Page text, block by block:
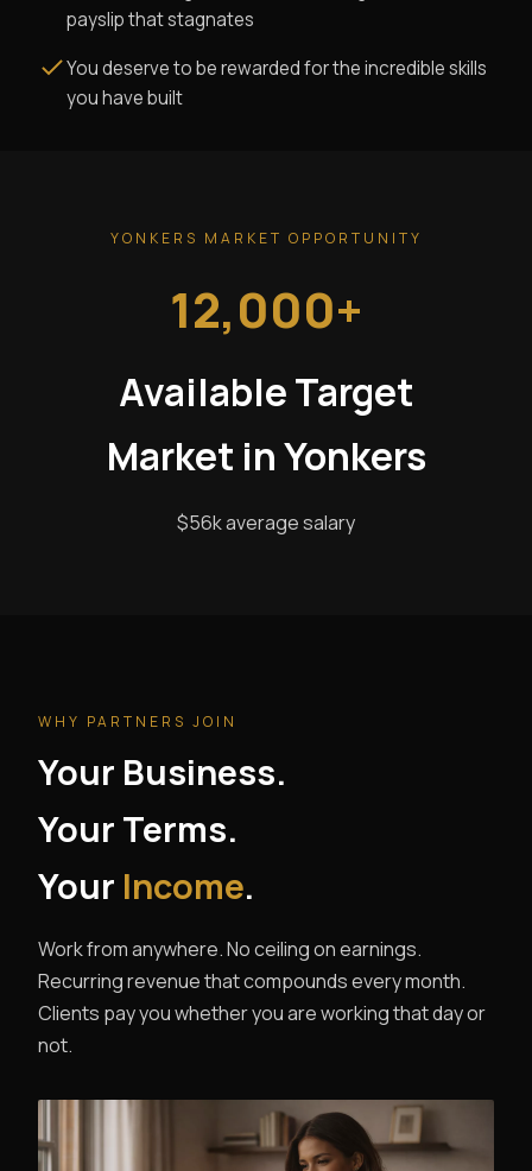
payslip that stagnates
You deserve to be rewarded for the incredible skills
you have built
YONKERS MARKET OPPORTUNITY
12,000+
Available Target
Market in Yonkers
$56k average salary
WHY PARTNERS JOIN
Your Business.
Your Terms.
Your Income.
Work from anywhere. No ceiling on earnings.
Recurring revenue that compounds every month.
Clients pay you whether you are working that day or
not.